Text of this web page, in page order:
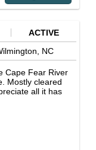
ACTIVE
NC
Cape Fear River
Mostly cleared
all it has